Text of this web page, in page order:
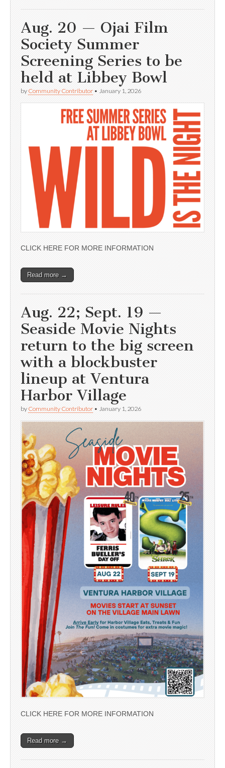
Aug. 20 — Ojai Film
Society Summer
Screening Series to be
held at Libbey Bowl
by Community Contributor • January 1, 2026
CLICK HERE FOR MORE INFORMATION
Read more →
Aug. 22; Sept. 19 —
Seaside Movie Nights
return to the big screen
with a blockbuster
lineup at Ventura
Harbor Village
by Community Contributor • January 1, 2026
CLICK HERE FOR MORE INFORMATION
Read more →